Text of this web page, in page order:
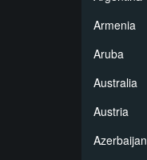
Armenia
Aruba
Australia
Austria
Azerbaijan